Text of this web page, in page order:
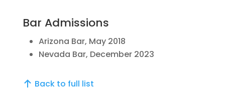
Bar Admissions
Arizona Bar, May 2018
Nevada Bar, December 2023
Back to full list